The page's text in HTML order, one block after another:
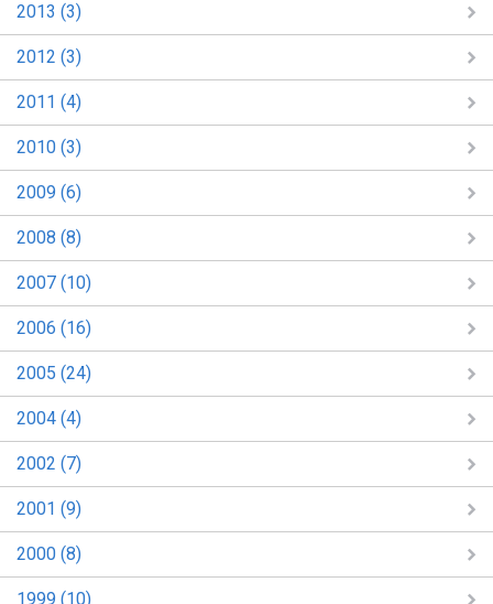
2013 (3)
2012 (3)
2011 (4)
2010 (3)
2009 (6)
2008 (8)
2007 (10)
2006 (16)
2005 (24)
2004 (4)
2002 (7)
2001 (9)
2000 (8)
1999 (10)